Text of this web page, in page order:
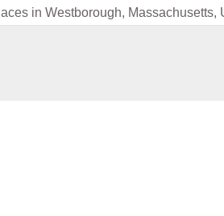
in Westborough, Massachusetts,